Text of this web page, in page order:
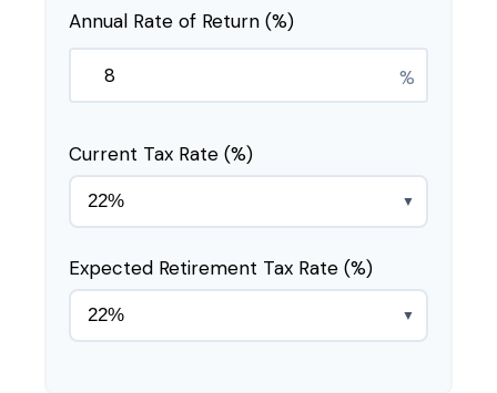
Annual Rate of Return (%)
%
Current Tax Rate (%)
▼
Expected Retirement Tax Rate (%)
▼